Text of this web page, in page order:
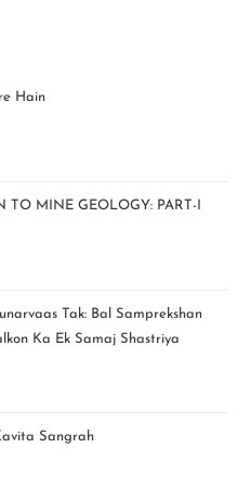
Hain
TO MINE GEOLOGY: PART-I
Tak: Bal Samprekshan
Ka Ek Samaj Shastriya
Sangrah